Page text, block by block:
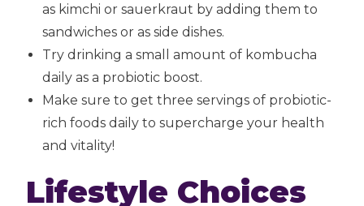
as kimchi or sauerkraut by adding them to
sandwiches or as side dishes.
Try drinking a small amount of kombucha
daily as a probiotic boost.
Make sure to get three servings of probiotic-
rich foods daily to supercharge your health
and vitality!
Lifestyle Choices